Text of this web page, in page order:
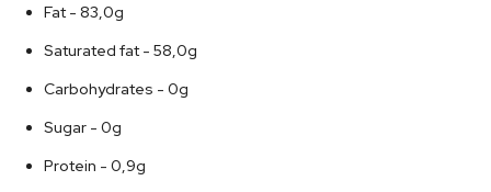
Fat - 83,0g
Saturated fat - 58,0g
Carbohydrates - 0g
Sugar - 0g
Protein - 0,9g